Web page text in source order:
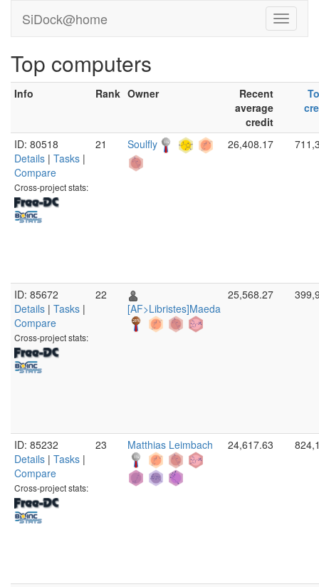
SiDock@home
Top computers
Info Rank Owner
Recent
average
credit
ID: 80518
Details | Tasks |
Compare
Cross-project stats:
21 Soulfly 26,408.17
ID: 85672
Details | Tasks |
Compare
Cross-project stats:
22
[AF>Libristes]Maeda
25,568.27
ID: 85232
Details | Tasks |
Compare
Cross-project stats:
23 Matthias Leimbach 24,617.63